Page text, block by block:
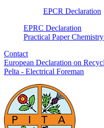
EPCR Declaration
EPRC Declaration
Practical Paper
Contact
European Declaration on
Pelta - Electrical Foreman